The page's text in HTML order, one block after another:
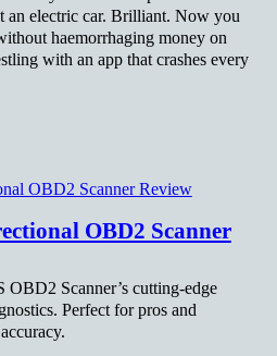
an electric car. Brilliant. Now you
haemorrhaging money on
with an app that crashes every
OBD2 Scanner
Scanner’s cutting-edge
Perfect for pros and